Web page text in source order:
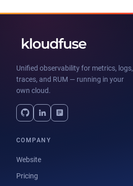
Unified observability for metrics, logs,
traces, and RUM — running in your
own cloud.
COMPANY
Website
Pricing